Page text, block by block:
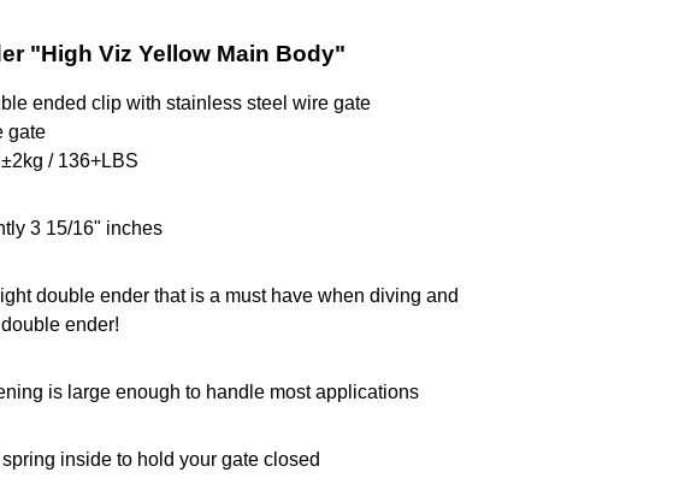
"High Viz Yellow Main Body"
ended clip with stainless steel wire gate
gate
/ 136+LBS
3 15/16" inches
double ender that is a must have when diving and
ender!
is large enough to handle most applications
inside to hold your gate closed